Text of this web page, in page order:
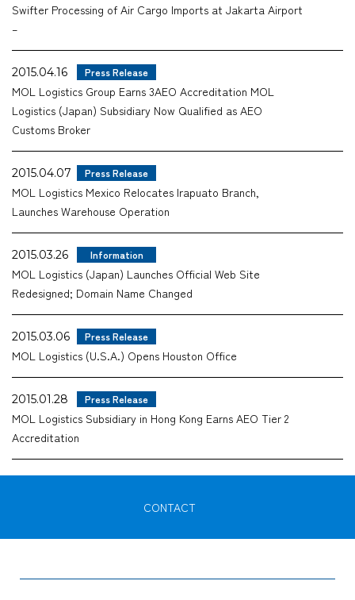
CONTACT
Swifter Processing of Air Cargo Imports at Jakarta Airport
–
2015.04.16 Press Release
MOL Logistics Group Earns 3AEO Accreditation MOL
Logistics (Japan) Subsidiary Now Qualified as AEO
Customs Broker
2015.04.07 Press Release
MOL Logistics Mexico Relocates Irapuato Branch,
Launches Warehouse Operation
2015.03.26 Information
MOL Logistics (Japan) Launches Official Web Site
Redesigned; Domain Name Changed
2015.03.06 Press Release
MOL Logistics (U.S.A.) Opens Houston Office
2015.01.28 Press Release
MOL Logistics Subsidiary in Hong Kong Earns AEO Tier 2
Accreditation
CONTACT